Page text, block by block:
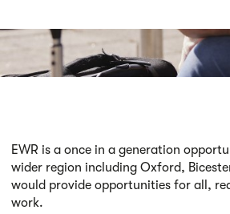
EWR is a once in a generation
wider region including Oxford,
would provide opportunities for all,
work.